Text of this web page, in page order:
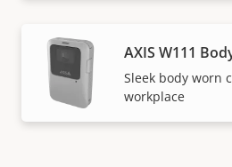
AXIS W111
Sleek body worn
workplace